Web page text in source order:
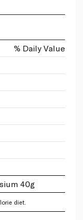
% Daily Value
40g
diet.